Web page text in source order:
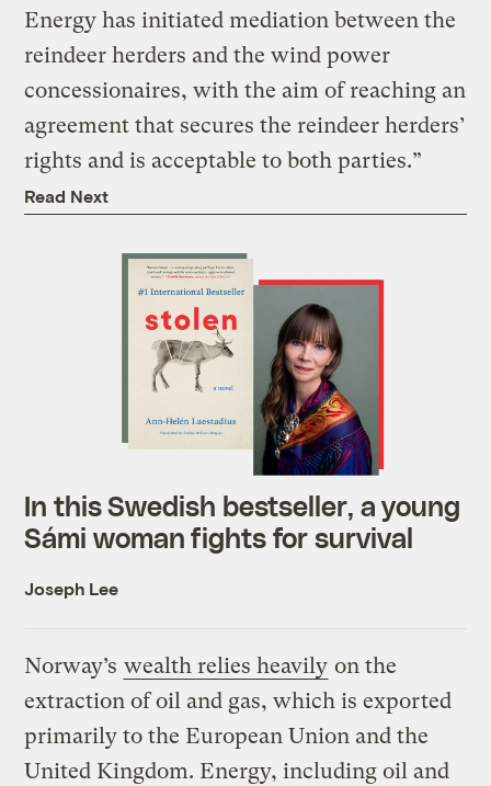
Energy has initiated mediation between the
reindeer herders and the wind power
concessionaires, with the aim of reaching an
agreement that secures the reindeer herders’
rights and is acceptable to both parties.”
Read Next
In this Swedish bestseller, a young
Sámi woman fights for survival
Joseph Lee
Norway’s wealth relies heavily on the
extraction of oil and gas, which is exported
primarily to the European Union and the
United Kingdom. Energy, including oil and